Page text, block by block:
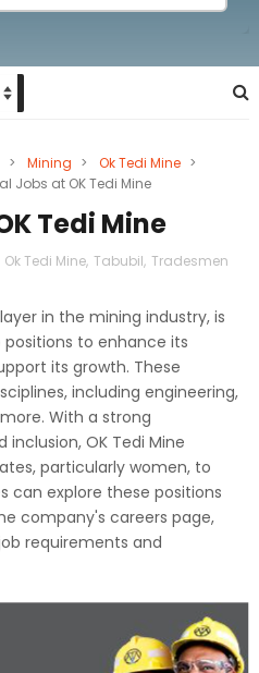
> Mining > Ok Tedi Mine >
Jobs at OK Tedi Mine
Tedi Mine
Ok Tedi Mine, Tabubil, Tradesmen
in the mining industry, is
to enhance its
its growth. These
including engineering,
With a strong
OK Tedi Mine
particularly women, to
can explore these positions
company's careers page,
requirements and